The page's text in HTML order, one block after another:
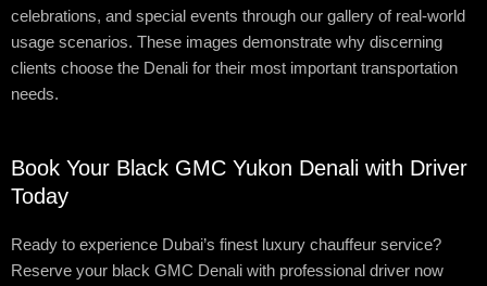
celebrations, and special events through our gallery of real-world
usage scenarios. These images demonstrate why discerning
clients choose the Denali for their most important transportation
needs.
Book Your Black GMC Yukon Denali with Driver
Today
Ready to experience Dubai’s finest luxury chauffeur service?
Reserve your black GMC Denali with professional driver now